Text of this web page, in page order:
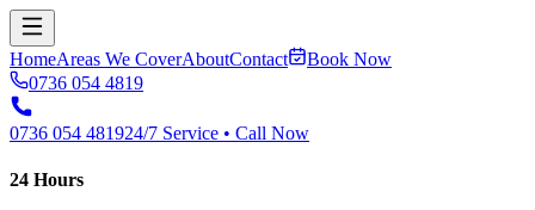
HomeAreas We CoverAboutContact
Book Now
0736 054 4819
0736 054 481924/7 Service • Call Now
24 Hours